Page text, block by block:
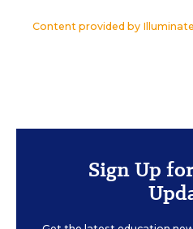
Content provided by
Sign Up